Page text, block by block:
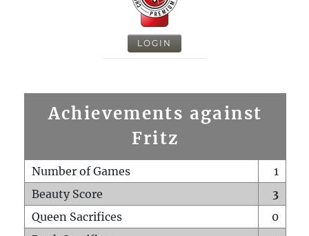
LOGIN
Achievements against
Fritz
Number of Games
1
Beauty Score
3
Queen Sacrifices
0